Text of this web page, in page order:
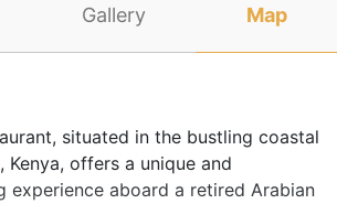
Gallery Map
situated in the bustling coastal
offers a unique and
experience aboard a retired Arabian